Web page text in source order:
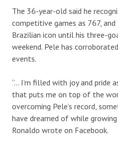
The 36-year-old said he
competitive games as 767,
Brazilian icon until his three-
weekend. Pele has
events.
“… I’m filled with joy and pride
that puts me on top of the
overcoming Pele’s record,
have dreamed of while
Ronaldo wrote on Facebook.